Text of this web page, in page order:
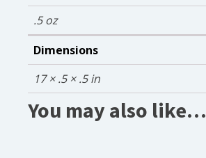
.5 oz
Dimensions
17 × .5 × .5 in
You may also like…